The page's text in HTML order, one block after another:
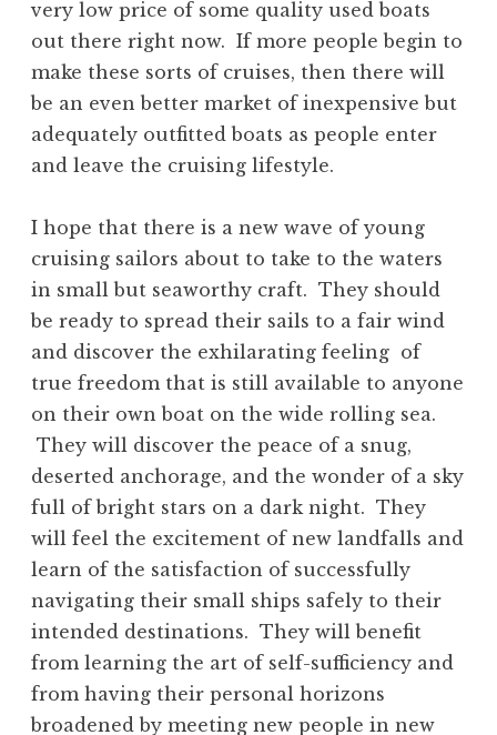
very low price of some quality used boats
out there right now. If more people begin to
make these sorts of cruises, then there will
be an even better market of inexpensive but
adequately outfitted boats as people enter
and leave the cruising lifestyle.
I hope that there is a new wave of young
cruising sailors about to take to the waters
in small but seaworthy craft. They should
be ready to spread their sails to a fair wind
and discover the exhilarating feeling of
true freedom that is still available to anyone
on their own boat on the wide rolling sea.
They will discover the peace of a snug,
deserted anchorage, and the wonder of a sky
full of bright stars on a dark night. They
will feel the excitement of new landfalls and
learn of the satisfaction of successfully
navigating their small ships safely to their
intended destinations. They will benefit
from learning the art of self-sufficiency and
from having their personal horizons
broadened by meeting new people in new